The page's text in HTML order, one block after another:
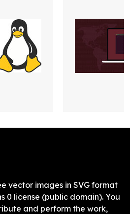
vector images in SVG format
0 license (public domain). You
and perform the work,